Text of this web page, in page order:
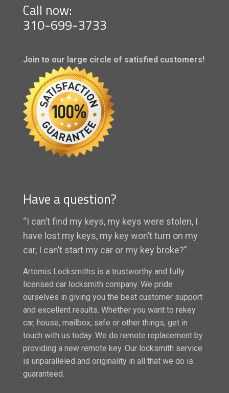
Call now:
310-699-3733
Join to our large circle of satisfied customers!
Have a question?
“I can’t find my keys, my keys were stolen, I
have lost my keys, my key won’t turn on my
car, I can’t start my car or my key broke?”
Artemis Locksmiths is a trustworthy and fully
licensed car locksmith company. We pride
ourselves in giving you the best customer support
and excellent results. Whether you want to rekey
car, house, mailbox, safe or other things, get in
touch with us today. We do remote replacement by
providing a new remote key. Our locksmith service
is unparalleled and originality in all that we do is
guaranteed.